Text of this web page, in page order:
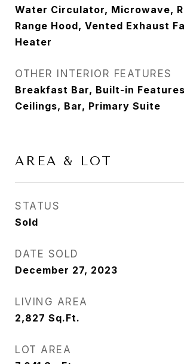
Water Circulator, Microwave,
Range Hood, Vented Exhaust
Heater
OTHER INTERIOR FEATURES
Breakfast Bar, Built-in
Ceilings, Bar, Primary Suite
AREA & LOT
STATUS
Sold
DATE SOLD
December 27, 2023
LIVING AREA
2,827 Sq.Ft.
LOT AREA